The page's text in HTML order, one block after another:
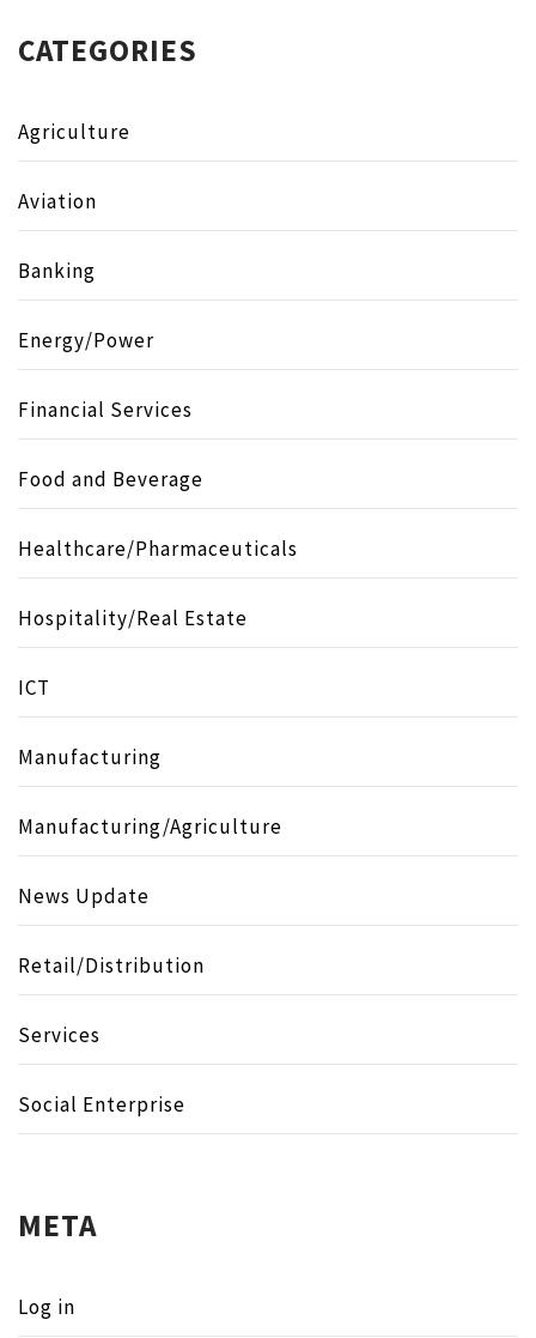
CATEGORIES
Agriculture
Aviation
Banking
Energy/Power
Financial Services
Food and Beverage
Healthcare/Pharmaceuticals
Hospitality/Real Estate
ICT
Manufacturing
Manufacturing/Agriculture
News Update
Retail/Distribution
Services
Social Enterprise
META
Log in